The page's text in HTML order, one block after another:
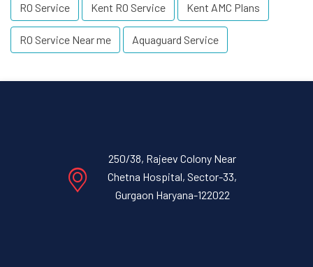
RO Service Kent RO Service Kent AMC Plans
RO Service Near me Aquaguard Service
250/38, Rajeev Colony Near
Chetna Hospital, Sector-33,
Gurgaon Haryana-122022